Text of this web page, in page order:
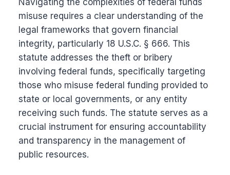
misuse requires a clear understanding of the
legal frameworks that govern financial
integrity, particularly 18 U.S.C. § 666. This
statute addresses the theft or bribery
involving federal funds, specifically targeting
those who misuse federal funding provided to
state or local governments, or any entity
receiving such funds. The statute serves as a
crucial instrument for ensuring accountability
and transparency in the management of
public resources.